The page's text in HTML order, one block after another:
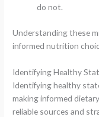
do not.
Understanding these
informed nutrition
Identifying Healthy
Identifying healthy
making informed
reliable sources and